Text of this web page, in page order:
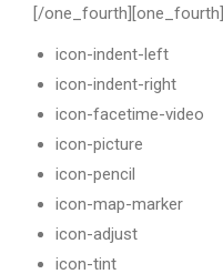
[/one_fourth][one_fourth]
icon-indent-left
icon-indent-right
icon-facetime-video
icon-picture
icon-pencil
icon-map-marker
icon-adjust
icon-tint